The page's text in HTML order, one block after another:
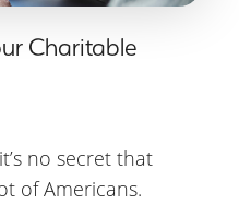
Charitable
no secret that
of Americans.